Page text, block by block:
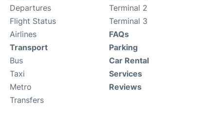
Departures
Flight Status
Airlines
Terminal 2
Terminal 3
FAQs
Transport
Bus
Taxi
Metro
Transfers
Parking
Car Rental
Services
Reviews